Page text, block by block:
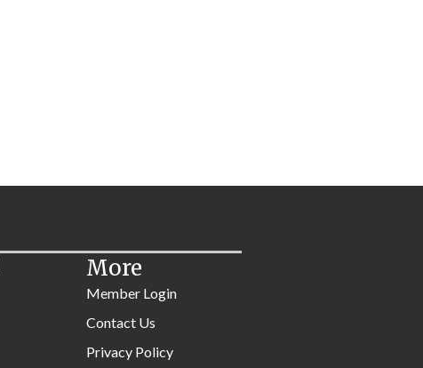
More
Member Login
Contact Us
Privacy Policy